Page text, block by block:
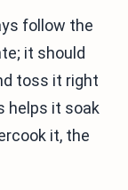
follow the
it should
toss it right
helps it soak
it, the